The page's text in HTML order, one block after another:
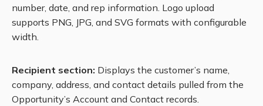
number, date, and rep information. Logo upload
supports PNG, JPG, and SVG formats with configurable
width.
Recipient section: Displays the customer’s name,
company, address, and contact details pulled from the
Opportunity’s Account and Contact records.